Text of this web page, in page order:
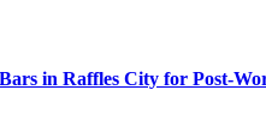
in Raffles City for Post-